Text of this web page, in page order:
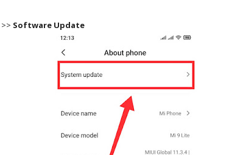
>> Software Update